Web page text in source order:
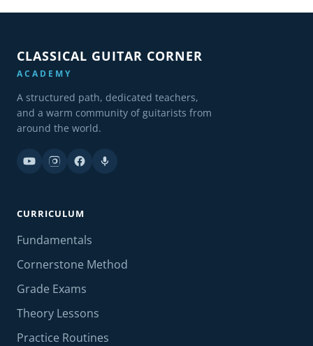
CLASSICAL GUITAR CORNER
ACADEMY
A structured path, dedicated teachers,
and a warm community of guitarists from
around the world.
CURRICULUM
Fundamentals
Cornerstone Method
Grade Exams
Theory Lessons
Practice Routines